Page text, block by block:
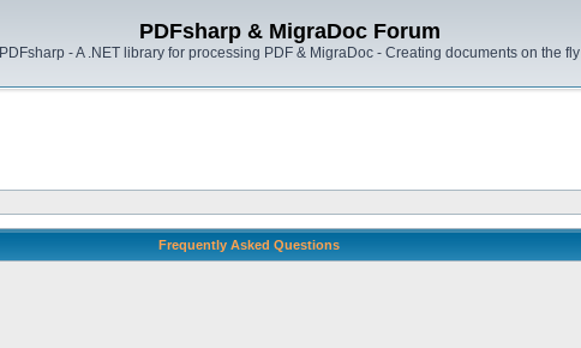
PDFsharp & MigraDoc Forum
PDFsharp - A .NET library for processing PDF & MigraDoc - Creating documents on the fly
Frequently Asked Questions